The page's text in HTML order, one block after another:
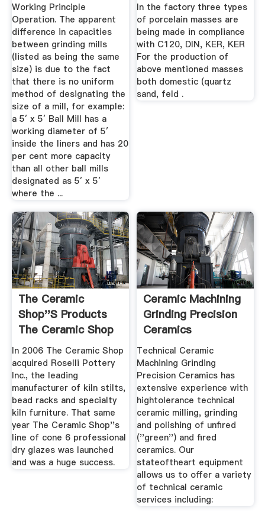
Working Principle
Operation. The apparent
difference in capacities
between grinding mills
(listed as being the same
size) is due to the fact
that there is no uniform
method of designating the
size of a mill, for example:
a 5′ x 5′ Ball Mill has a
working diameter of 5′
inside the liners and has 20
per cent more capacity
than all other ball mills
designated as 5′ x 5′
where the ...
In the factory three types
of porcelain masses are
being made in compliance
with C120, DIN, KER, KER
For the production of
above mentioned masses
both domestic (quartz
sand, feld .
The Ceramic
Shop''s Products
The Ceramic Shop
In 2006 The Ceramic Shop
acquired Roselli Pottery
Inc., the leading
manufacturer of kiln stilts,
bead racks and specialty
kiln furniture. That same
year The Ceramic Shop''s
line of cone 6 professional
dry glazes was launched
and was a huge success.
Ceramic Machining
Grinding Precision
Ceramics
Technical Ceramic
Machining Grinding
Precision Ceramics has
extensive experience with
hightolerance technical
ceramic milling, grinding
and polishing of unfired
(''green'') and fired
ceramics. Our
stateoftheart equipment
allows us to offer a variety
of technical ceramic
services including: